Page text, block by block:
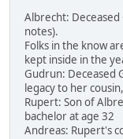
Albrecht:
notes).
Folks in the know
kept inside in the
Gudrun: Deceased
legacy to her cousin,
Rupert: Son of
bachelor at age 32
Andreas: Rupert's